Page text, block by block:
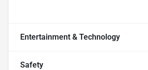
Entertainment & Technology
Safety